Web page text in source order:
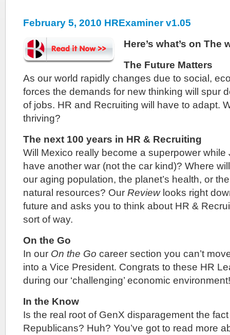
February 5, 2010 HRExaminer v1.05
Here’s what’s on The
The Future Matters
As our world rapidly changes due to social,
forces the demands for new thinking will spur
of jobs. HR and Recruiting will have to adapt.
thriving?
The next 100 years in HR & Recruiting
Will Mexico really become a superpower while
have another war (not the car kind)? Where
our aging population, the planet’s health, or
natural resources? Our Reviewlooks right
future and asks you to think about HR &
sort of way.
On the Go
In our On the Go career section you can’t
into a Vice President. Congrats to these HR
during our ‘challenging’ economic environment!
In the Know
Is the real root of GenX disparagement the
Republicans? Huh? You’ve got to read more